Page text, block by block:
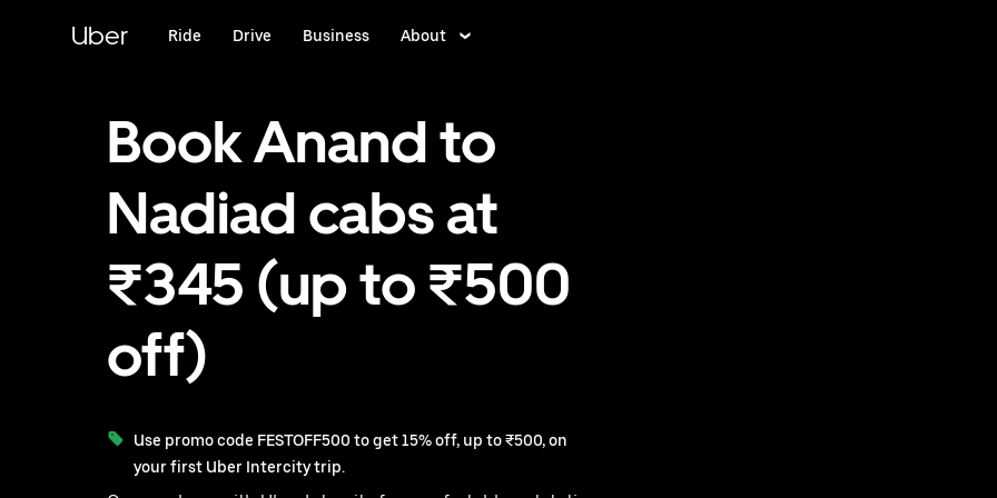
Uber Ride Drive Business About
Book Anand to
Nadiad cabs at
₹345 (up to ₹500
off)
Use promo code FESTOFF500 to get 15% off, up to ₹500, on
your first Uber Intercity trip.